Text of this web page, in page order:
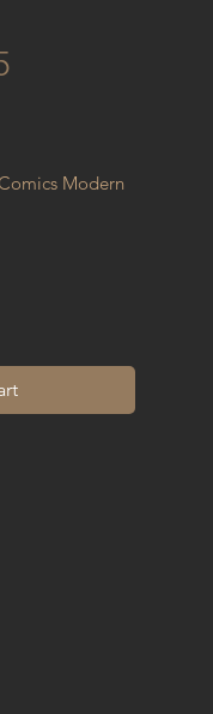
Modern